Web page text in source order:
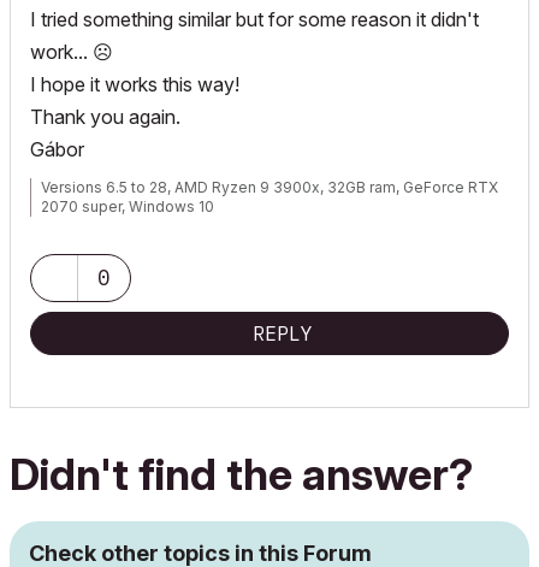
I tried something similar but for some reason it didn't
work... ☹️
I hope it works this way!
Thank you again.
Gábor
Versions 6.5 to 28, AMD Ryzen 9 3900x, 32GB ram, GeForce RTX
2070 super, Windows 10
0
REPLY
Didn't find the answer?
Check other topics in this Forum